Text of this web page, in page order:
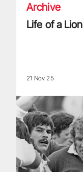
Archive
Life of a
21 Nov 25